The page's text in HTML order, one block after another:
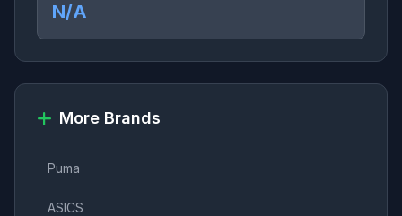
N/A
More Brands
Puma
ASICS